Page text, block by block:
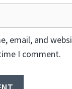
email, and
I comment.